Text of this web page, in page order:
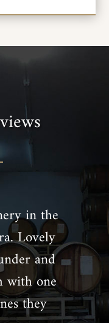
in the
Lovely
and
with one
they